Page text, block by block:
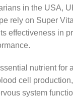
in the USA,
rely on Super
effectiveness in
nutrient for
cell
system